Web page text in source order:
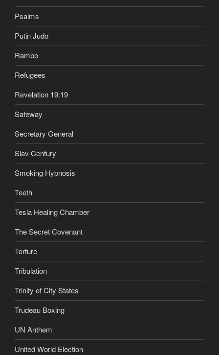
Psalms
Putin Judo
Rambo
Refugees
Revelation 19:19
Safeway
Secretary General
Slav Century
Smoking Hypnosis
Teeth
Tesla Healing Chamber
The Secret Covenant
Torture
Tribulation
Trinity of City States
Trudeau Boxing
UN Anthem
United World Election